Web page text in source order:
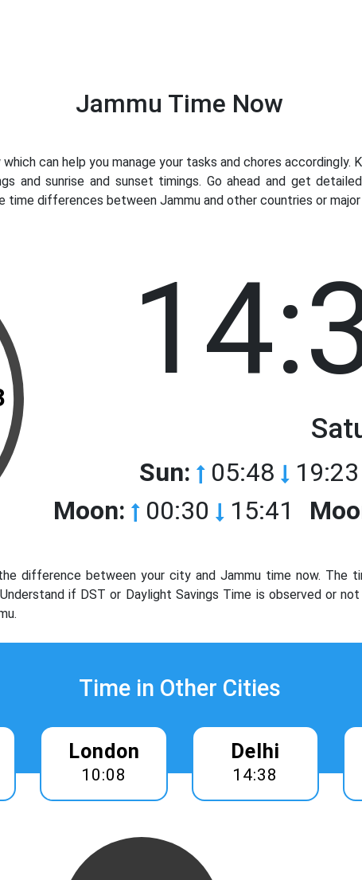
Jammu Time Now
can help you manage your tasks and chores accordingly.
and sunrise and sunset timings. Go ahead and get
time differences between Jammu and other countries or
Sun: 05:48 19:23
Moon: 00:30 15:41
difference between your city and Jammu time now. The
if DST or Daylight Savings Time is observed or
Time in Other Cities
London
10:08
Delhi
14:38